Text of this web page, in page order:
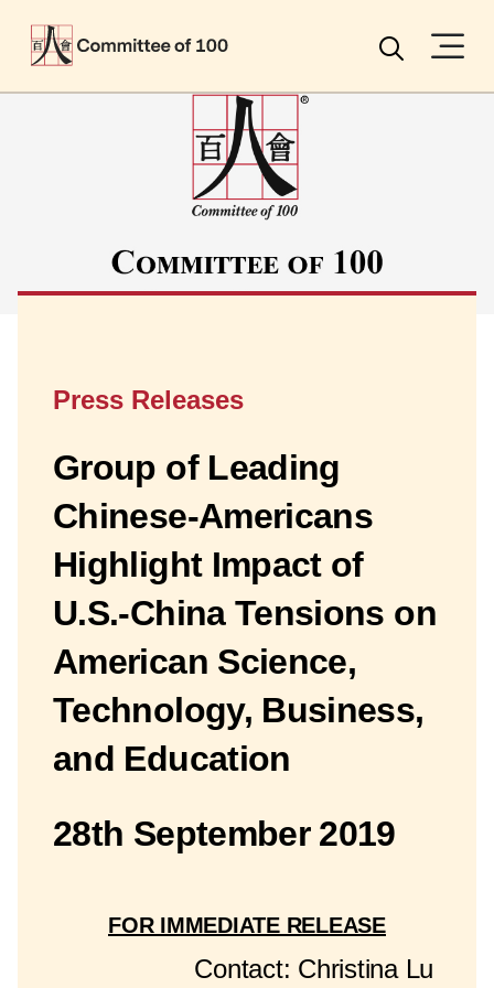
Search
Press Releases
Group of Leading
Chinese-Americans
Highlight Impact of
U.S.-China Tensions on
American Science,
Technology, Business,
and Education
28th September 2019
FOR IMMEDIATE RELEASE
Contact: Christina Lu